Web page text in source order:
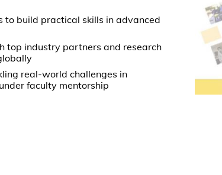
to build practical skills in advanced
top industry partners and research
real-world challenges in
faculty mentorship